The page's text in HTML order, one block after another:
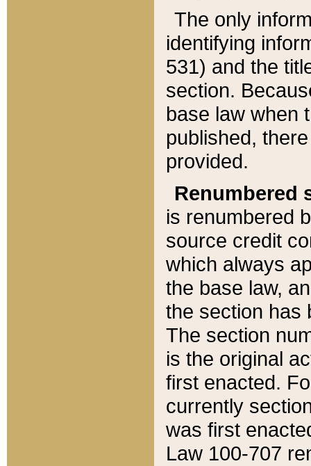
The only
identifying
531) and the
section.
base law when
published,
provided.
Renumbered
is renumbered
source credit
which always
the base law,
the section has
The section
is the original
first enacted.
currently
was first
Law 100-707